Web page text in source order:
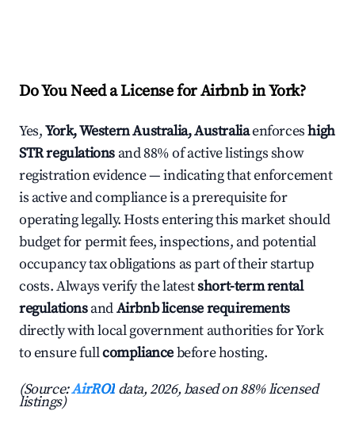
Do You Need a License for Airbnb in York?
Yes,York, Western Australia, Australiaenforceshigh
STR regulations and 88% of active listings show
registration evidence — indicating that enforcement
is active and compliance is a prerequisite for
operating legally. Hosts entering this market should
budget for permit fees, inspections, and potential
occupancy tax obligations as part of their startup
costs. Always verify the latestshort-term rental
regulationsandAirbnb license requirements
directly with local government authorities for York
to ensure fullcompliancebefore hosting.
(Source:AirROI data, 2026, based on 88% licensed
listings)